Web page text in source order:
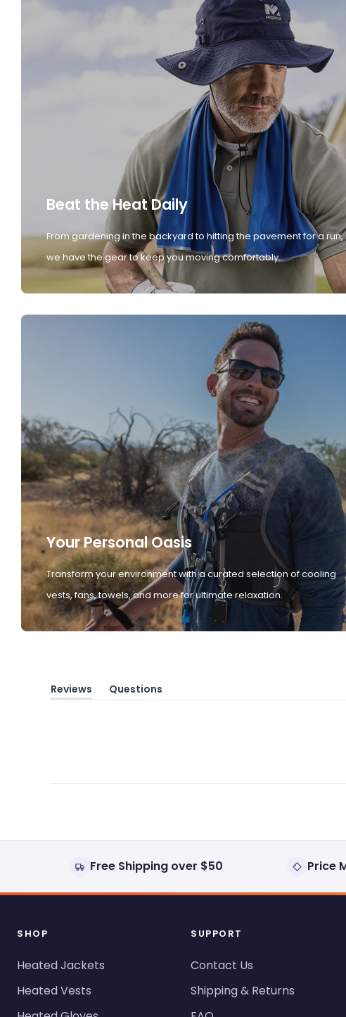
Beat the Heat Daily
From gardening in the backyard to hitting the pavement for a run,
we have the gear to keep you moving comfortably.
Your Personal Oasis
Transform your environment with a curated selection of cooling
vests, fans, towels, and more for ultimate relaxation.
Reviews
(tab
Questions
(tab
Free Shipping over $50 Price
SHOP
Heated Jackets
Heated Vests
SUPPORT
Contact Us
Shipping & Returns